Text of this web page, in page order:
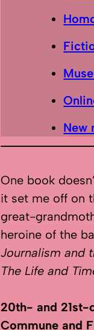
New
One book
it set me off on
great-
heroine of the
Journalism and
The Life and
20th- and 21st-
Commune and